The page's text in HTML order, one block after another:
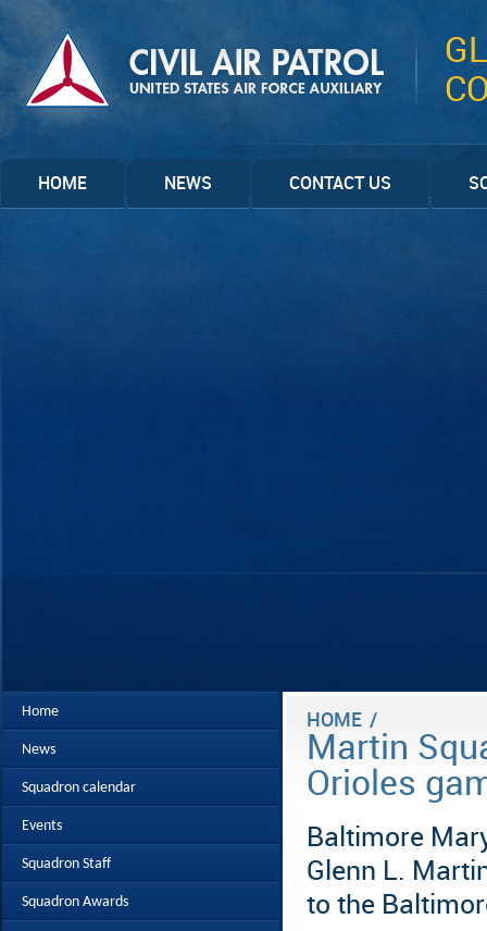
HOME NEWS CONTACT US
Home
News
Squadron calendar
Events
Squadron Staff
Squadron Awards
HOME /
Martin
Orioles
Baltimore
Glenn L.
to the